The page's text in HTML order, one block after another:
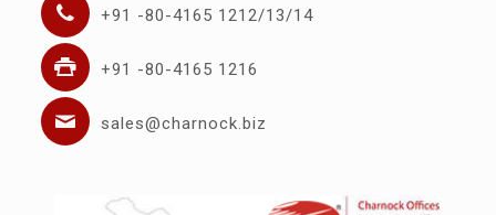
+91 -80-4165 1212/13/14
+91 -80-4165 1216
sales@charnock.biz